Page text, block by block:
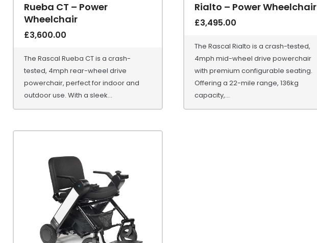
Rueba CT – Power
Wheelchair
£3,600.00
The Rascal Rueba CT is a crash-
tested, 4mph rear-wheel drive
powerchair, perfect for indoor and
outdoor use. With a sleek...
Rialto – Power Wheelchair
£3,495.00
The Rascal Rialto is a crash-tested,
4mph mid-wheel drive powerchair
with premium configurable seating.
Offering a 22-mile range, 136kg
capacity,...